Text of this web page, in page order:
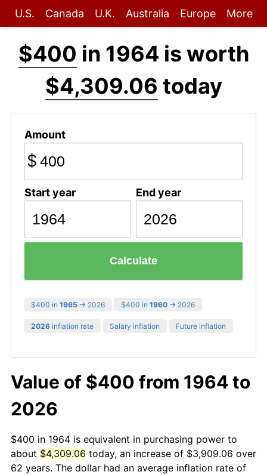
U.S. Canada U.K. Australia Europe More
$400 in 1964 is worth
$4,309.06 today
Amount
$
Start year End year
Calculate
$400 in 1965 → 2026 $400 in 1960 → 2026
2026 inflation rate Salary inflation Future inflation
Value of $400 from 1964 to
2026
$400 in 1964 is equivalent in purchasing power to
about $4,309.06 today, an increase of $3,909.06 over
62 years. The dollar had an average inflation rate of